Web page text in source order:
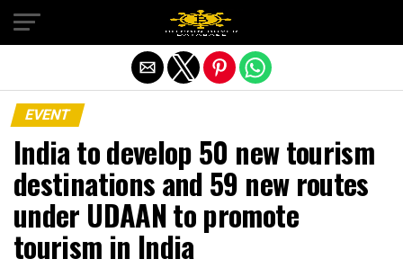
EVENT
India to develop 50 new tourism
destinations and 59 new routes
under UDAAN to promote
tourism in India
Exit mobile version